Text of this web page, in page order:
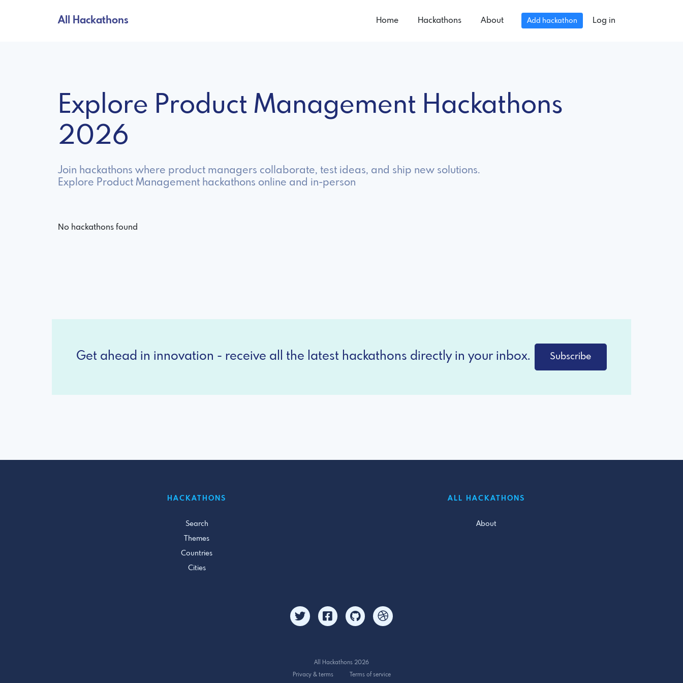
All Hackathons Home Hackathons About Add hackathon Log in
Explore Product Management Hackathons
2026
Join hackathons where product managers collaborate, test ideas, and ship new solutions.
Explore Product Management hackathons online and in-person
No hackathons found
Get ahead in innovation - receive all the latest hackathons directly in your inbox. Subscribe
HACKATHONS
Search
Themes
Countries
Cities
ALL HACKATHONS
About
All Hackathons 2026
Privacy & terms
Terms of service